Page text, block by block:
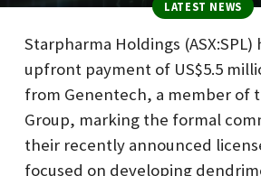
LATEST NEWS
Starpharma Holdings (ASX:SPL)
upfront payment of US$5.5
from Genentech, a member of
Group, marking the formal
their recently announced
focused on developing